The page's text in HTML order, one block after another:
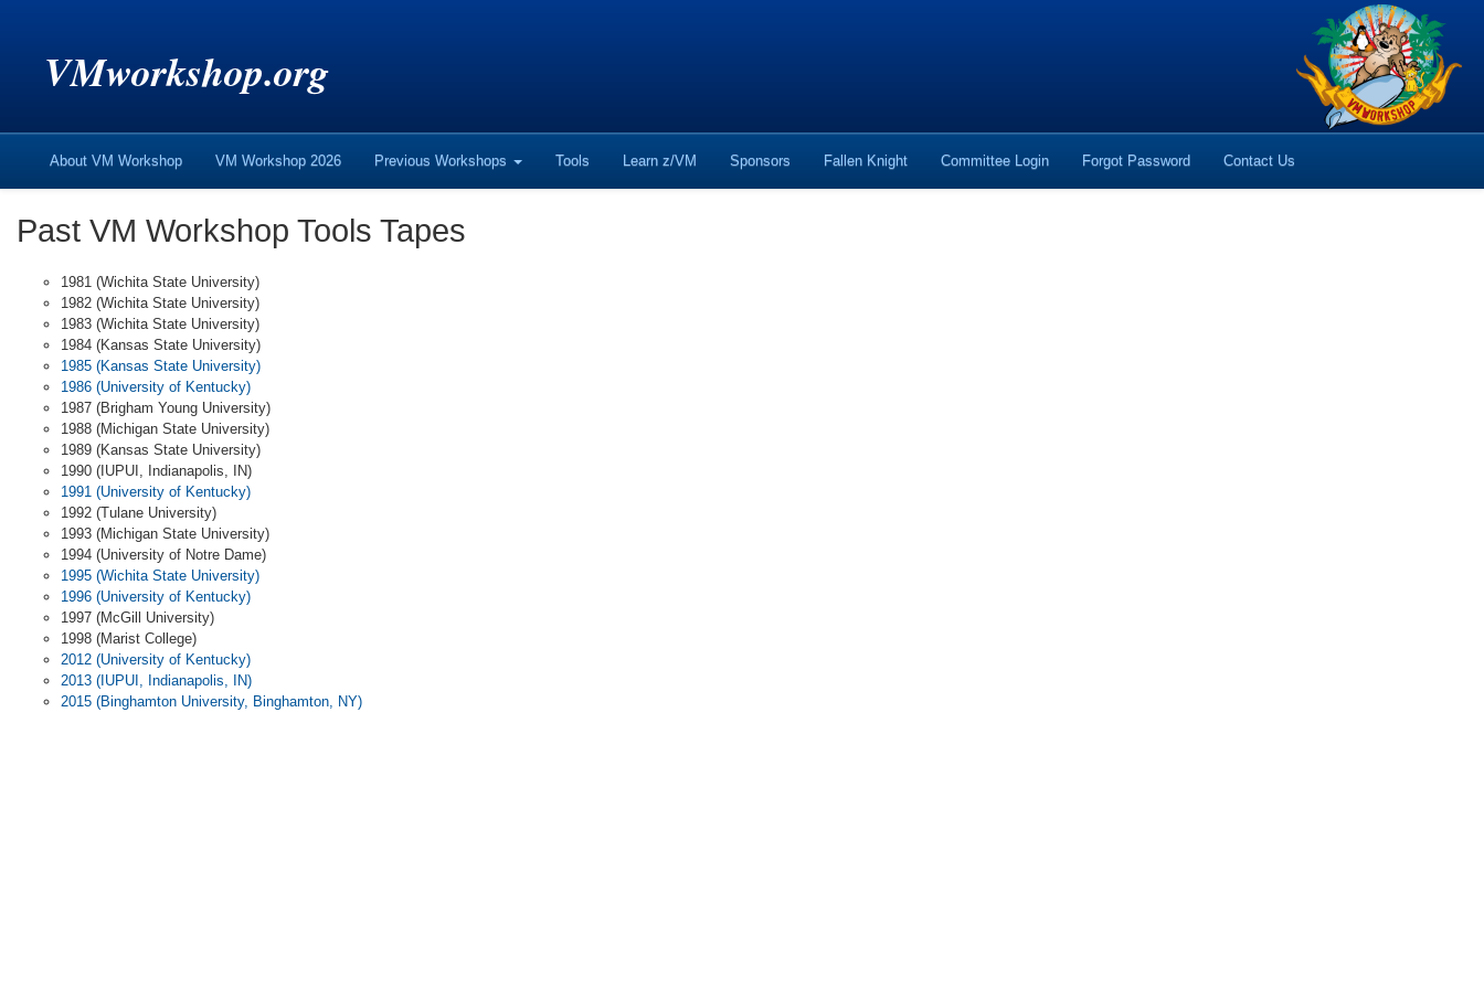
VMworkshop.org
About VM Workshop VM Workshop 2026 Previous Workshops Tools Learn z/VM Sponsors Fallen Knight Committee Login Forgot Password Contact Us
Past VM Workshop Tools Tapes
1981 (Wichita State University)
1982 (Wichita State University)
1983 (Wichita State University)
1984 (Kansas State University)
1985 (Kansas State University)
1986 (University of Kentucky)
1987 (Brigham Young University)
1988 (Michigan State University)
1989 (Kansas State University)
1990 (IUPUI, Indianapolis, IN)
1991 (University of Kentucky)
1992 (Tulane University)
1993 (Michigan State University)
1994 (University of Notre Dame)
1995 (Wichita State University)
1996 (University of Kentucky)
1997 (McGill University)
1998 (Marist College)
2012 (University of Kentucky)
2013 (IUPUI, Indianapolis, IN)
2015 (Binghamton University, Binghamton, NY)